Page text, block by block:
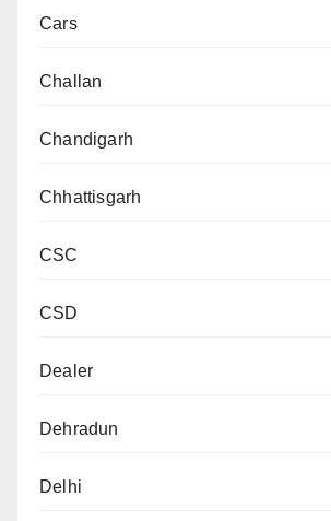
Cars
Challan
Chandigarh
Chhattisgarh
CSC
CSD
Dealer
Dehradun
Delhi